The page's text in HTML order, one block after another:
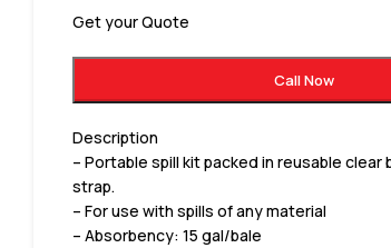
Get your Quote
Call Now
Description
– Portable spill kit packed in reusable clear
strap.
– For use with spills of any material
– Absorbency: 15 gal/bale